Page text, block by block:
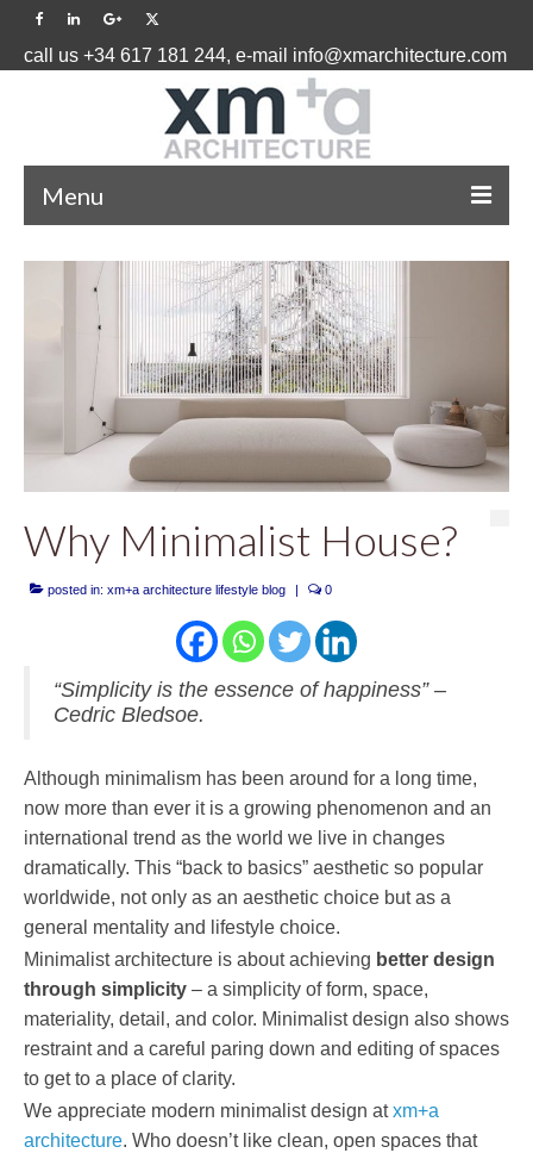
call us +34 617 181 244, e-mail info@xmarchitecture.com
Menu
PROJECTS ˅
ABOUT US ˅
CONTACT US
Why Minimalist House?
posted in: xm+a architecture lifestyle blog 0
“Simplicity is the essence of happiness” –
Cedric Bledsoe.
Although minimalism has been around for a long time,
now more than ever it is a growing phenomenon and an
international trend as the world we live in changes
dramatically. This “back to basics” aesthetic so popular
worldwide, not only as an aesthetic choice but as a
general mentality and lifestyle choice.
Minimalist architecture is about achieving better design
through simplicity – a simplicity of form, space,
materiality, detail, and color. Minimalist design also shows
restraint and a careful paring down and editing of spaces
to get to a place of clarity.
We appreciate modern minimalist design atxm+a
architecture. Who doesn’t like clean, open spaces that